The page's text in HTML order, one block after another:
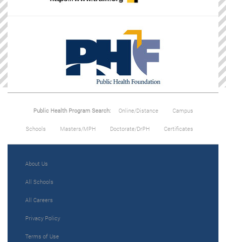
Public Health Program Search: Online/Distance Campus
Schools Masters/MPH Doctorate/DrPH Certificates
About Us
All Schools
All Careers
Privacy Policy
Terms of Use